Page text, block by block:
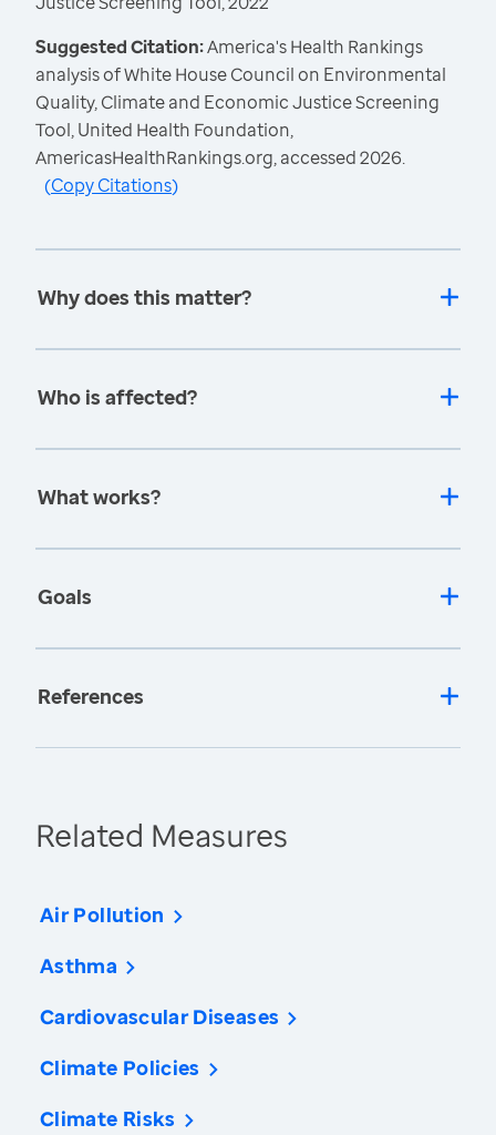
Suggested Citation:America's Health Rankings
analysis of White House Council on Environmental
Quality, Climate and Economic Justice Screening
Tool, United Health Foundation,
AmericasHealthRankings.org, accessed 2026.
(Copy Citations)
Why does this matter?
Who is affected?
What works?
Goals
References
Related Measures
Air Pollution
Asthma
Cardiovascular Diseases
Climate Policies
Climate Risks